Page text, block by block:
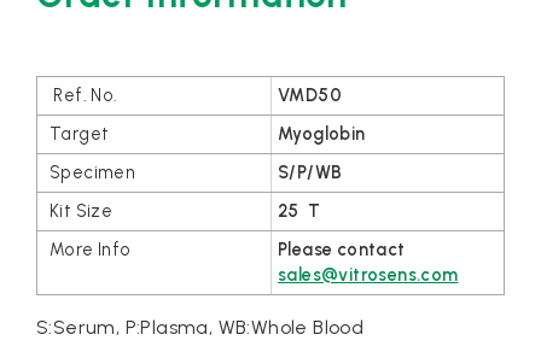
VMD50
Myoglobin
S/P/WB
25 T
Please contact
sales@vitrosens.com
S:Serum, P:Plasma, WB:Whole Blood